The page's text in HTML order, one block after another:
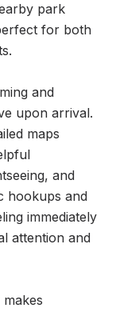
park
for both
and
upon arrival.
maps
and
hookups and
immediately
attention and